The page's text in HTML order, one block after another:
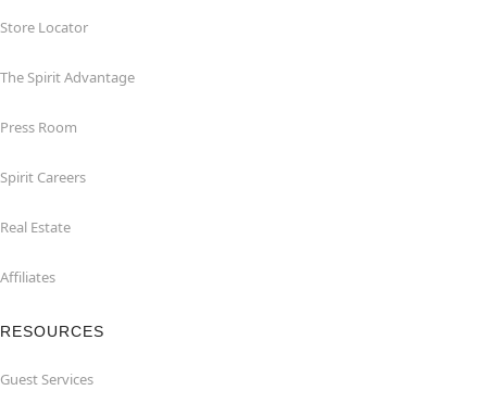
Store Locator
The Spirit Advantage
Press Room
Spirit Careers
Real Estate
Affiliates
RESOURCES
Guest Services